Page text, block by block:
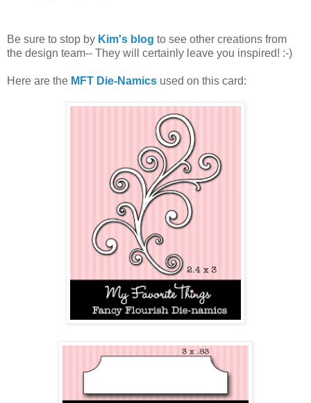
Be sure to stop by Kim's blog to see other creations from
the design team-- They will certainly leave you inspired! :-)
Here are the MFT Die-Namics used on this card: